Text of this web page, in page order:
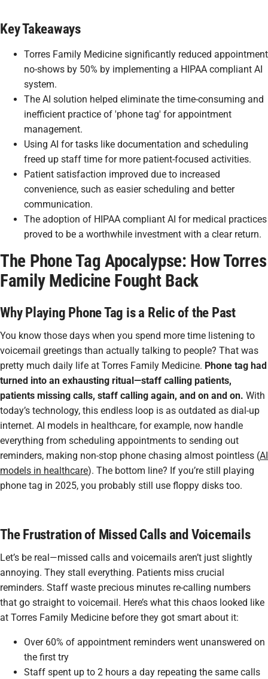
Key Takeaways
Torres Family Medicine significantly reduced appointment
no-shows by 50% by implementing a HIPAA compliant AI
system.
The AI solution helped eliminate the time-consuming and
inefficient practice of 'phone tag' for appointment
management.
Using AI for tasks like documentation and scheduling
freed up staff time for more patient-focused activities.
Patient satisfaction improved due to increased
convenience, such as easier scheduling and better
communication.
The adoption of HIPAA compliant AI for medical practices
proved to be a worthwhile investment with a clear return.
The Phone Tag Apocalypse: How Torres
Family Medicine Fought Back
Why Playing Phone Tag is a Relic of the Past
You know those days when you spend more time listening to
voicemail greetings than actually talking to people? That was
pretty much daily life at Torres Family Medicine. Phone tag had
turned into an exhausting ritual—staff calling patients,
patients missing calls, staff calling again, and on and on. With
today’s technology, this endless loop is as outdated as dial-up
internet. AI models in healthcare, for example, now handle
everything from scheduling appointments to sending out
reminders, making non-stop phone chasing almost pointless (AI
models in healthcare). The bottom line? If you’re still playing
phone tag in 2025, you probably still use floppy disks too.
The Frustration of Missed Calls and Voicemails
Let’s be real—missed calls and voicemails aren’t just slightly
annoying. They stall everything. Patients miss crucial
reminders. Staff waste precious minutes re-calling numbers
that go straight to voicemail. Here’s what this chaos looked like
at Torres Family Medicine before they got smart about it:
Over 60% of appointment reminders went unanswered on
the first try
Staff spent up to 2 hours a day repeating the same calls